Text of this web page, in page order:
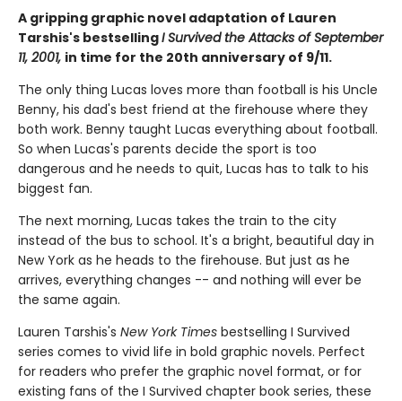
A gripping graphic novel adaptation of Lauren
Tarshis's bestsellingI Survived the Attacks of September
11, 2001, in time for the 20th anniversary of 9/11.
The only thing Lucas loves more than football is his Uncle
Benny, his dad's best friend at the firehouse where they
both work. Benny taught Lucas everything about football.
So when Lucas's parents decide the sport is too
dangerous and he needs to quit, Lucas has to talk to his
biggest fan.
The next morning, Lucas takes the train to the city
instead of the bus to school. It's a bright, beautiful day in
New York as he heads to the firehouse. But just as he
arrives, everything changes -- and nothing will ever be
the same again.
Lauren Tarshis's New York Times bestselling I Survived
series comes to vivid life in bold graphic novels. Perfect
for readers who prefer the graphic novel format, or for
existing fans of the I Survived chapter book series, these